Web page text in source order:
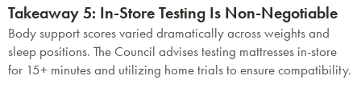
Takeaway 5: In-Store Testing Is Non-Negotiable
Body support scores varied dramatically across weights and
sleep positions. The Council advises testing mattresses in-store
for 15+ minutesand utilizing home trials to ensure compatibility.